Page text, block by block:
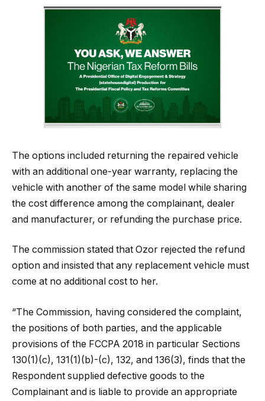
The options included returning the repaired vehicle
with an additional one-year warranty, replacing the
vehicle with another of the same model while sharing
the cost difference among the complainant, dealer
and manufacturer, or refunding the purchase price.
The commission stated that Ozor rejected the refund
option and insisted that any replacement vehicle must
come at no additional cost to her.
“The Commission, having considered the complaint,
the positions of both parties, and the applicable
provisions of the FCCPA 2018 in particular Sections
130(1)(c), 131(1)(b)-(c), 132, and 136(3), finds that the
Respondent supplied defective goods to the
Complainant and is liable to provide an appropriate